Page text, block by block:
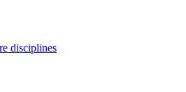
disciplines